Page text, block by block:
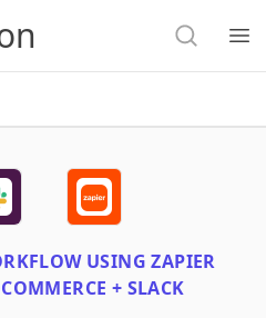
Search
USINGZAPIER
+ SLACK